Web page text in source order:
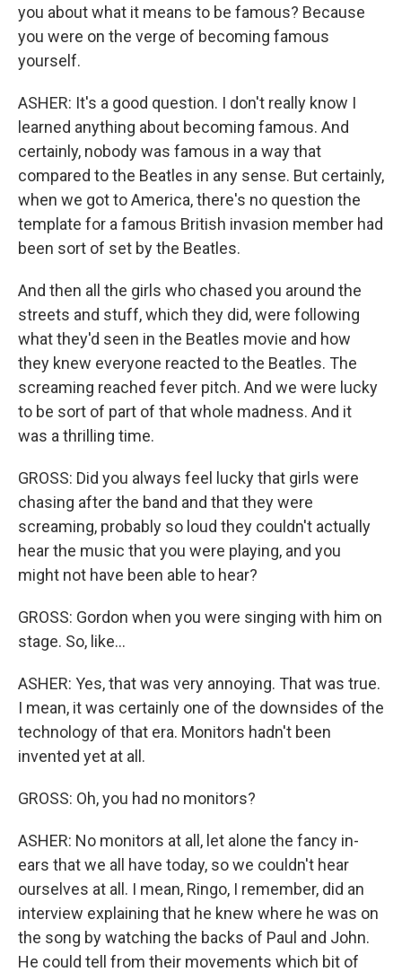
you about what it means to be famous? Because
you were on the verge of becoming famous
yourself.
ASHER: It's a good question. I don't really know I
learned anything about becoming famous. And
certainly, nobody was famous in a way that
compared to the Beatles in any sense. But certainly,
when we got to America, there's no question the
template for a famous British invasion member had
been sort of set by the Beatles.
And then all the girls who chased you around the
streets and stuff, which they did, were following
what they'd seen in the Beatles movie and how
they knew everyone reacted to the Beatles. The
screaming reached fever pitch. And we were lucky
to be sort of part of that whole madness. And it
was a thrilling time.
GROSS: Did you always feel lucky that girls were
chasing after the band and that they were
screaming, probably so loud they couldn't actually
hear the music that you were playing, and you
might not have been able to hear?
GROSS: Gordon when you were singing with him on
stage. So, like...
ASHER: Yes, that was very annoying. That was true.
I mean, it was certainly one of the downsides of the
technology of that era. Monitors hadn't been
invented yet at all.
GROSS: Oh, you had no monitors?
ASHER: No monitors at all, let alone the fancy in-
ears that we all have today, so we couldn't hear
ourselves at all. I mean, Ringo, I remember, did an
interview explaining that he knew where he was on
the song by watching the backs of Paul and John.
He could tell from their movements which bit of